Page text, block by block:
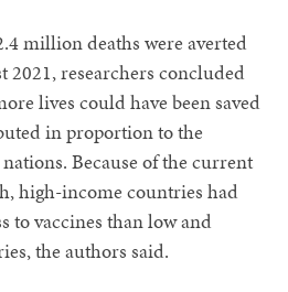
million deaths were averted
2021, researchers concluded
lives could have been saved
in proportion to the
Because of the current
high-income countries had
to vaccines than low and
the authors said.